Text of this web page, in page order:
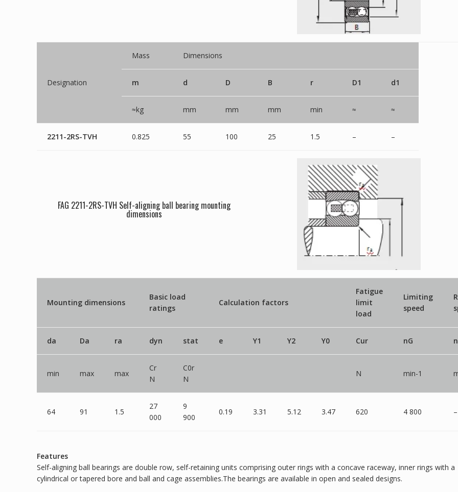
Designation
Mass Dimensions
m d D B r D1 d1
≈kg mm mm mm min ≈ ≈
2211-2RS-TVH 0.825 55 100 25 1.5 – –
FAG 2211-2RS-TVH Self-aligning ball bearing mounting
dimensions
Mounting dimensions
Basic load
ratings
Calculation factors
Fatigue
limit
load
Limiting
speed
da Da ra dyn stat e Y1 Y2 Y0 Cur nG
min max max
Cr
N
C0r
N
N min-1
64 91 1.5
27
000
9
900
0.19 3.31 5.12 3.47 620 4 800 –
Features
Self-aligning ball bearings are double row, self-retaining units comprising outer rings with a concave raceway, inner rings with a
cylindrical or tapered bore and ball and cage assemblies.The bearings are available in open and sealed designs.